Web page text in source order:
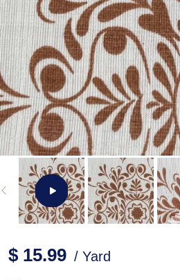
$ 15.99 / Yard